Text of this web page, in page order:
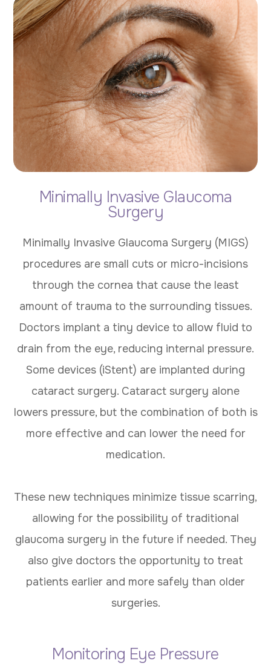
Minimally Invasive Glaucoma
Surgery
Minimally Invasive Glaucoma Surgery (MIGS)
procedures are small cuts or micro-incisions
through the cornea that cause the least
amount of trauma to the surrounding tissues.
Doctors implant a tiny device to allow fluid to
drain from the eye, reducing internal pressure.
Some devices (iStent) are implanted during
cataract surgery. Cataract surgery alone
lowers pressure, but the combination of both is
more effective and can lower the need for
medication.
These new techniques minimize tissue scarring,
allowing for the possibility of traditional
glaucoma surgery in the future if needed. They
also give doctors the opportunity to treat
patients earlier and more safely than older
surgeries.
Monitoring Eye Pressure